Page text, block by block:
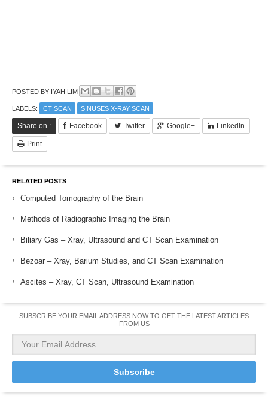
POSTED BY IYAH LIM
LABELS: CT SCAN SINUSES X-RAY SCAN
Share on : Facebook Twitter Google+ LinkedIn
Print
RELATED POSTS
Computed Tomography of the Brain
Methods of Radiographic Imaging the Brain
Biliary Gas – Xray, Ultrasound and CT Scan Examination
Bezoar – Xray, Barium Studies, and CT Scan Examination
Ascites – Xray, CT Scan, Ultrasound Examination
SUBSCRIBE YOUR EMAIL ADDRESS NOW TO GET THE LATEST ARTICLES
FROM US